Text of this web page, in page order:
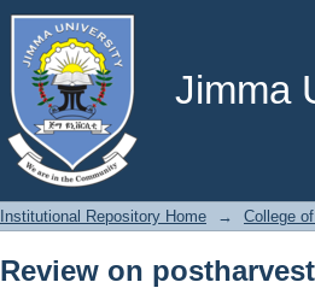
Jimma
Review on
Institutional Repository Home → College
Review on